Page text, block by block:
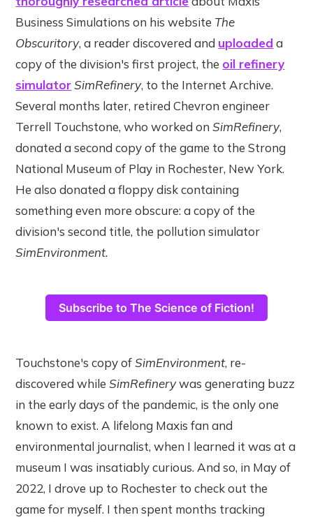
Business Simulations on his website The
Obscuritory, a reader discovered and uploaded a
copy of the division's first project, the oil refinery
simulator SimRefinery, to the Internet Archive.
Several months later, retired Chevron engineer
Terrell Touchstone, who worked onSimRefinery,
donated a second copy of the game to the Strong
National Museum of Play in Rochester, New York.
He also donated a floppy disk containing
something even more obscure: a copy of the
division's second title, the pollution simulator
SimEnvironment.
Subscribe to The Science of Fiction!
Touchstone's copy ofSimEnvironment, re-
discovered whileSimRefinerywas generating buzz
in the early days of the pandemic, is the only one
known to exist. A lifelong Maxis fan and
environmental journalist, when I learned it was at a
museum I was insatiably curious. And so, in May of
2022, I drove up to Rochester to check out the
game for myself. I then spent months tracking